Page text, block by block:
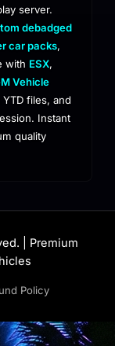
server.
debadged
car packs,
with ESX,
Vehicle
files, and
Instant
quality
| Premium
Policy